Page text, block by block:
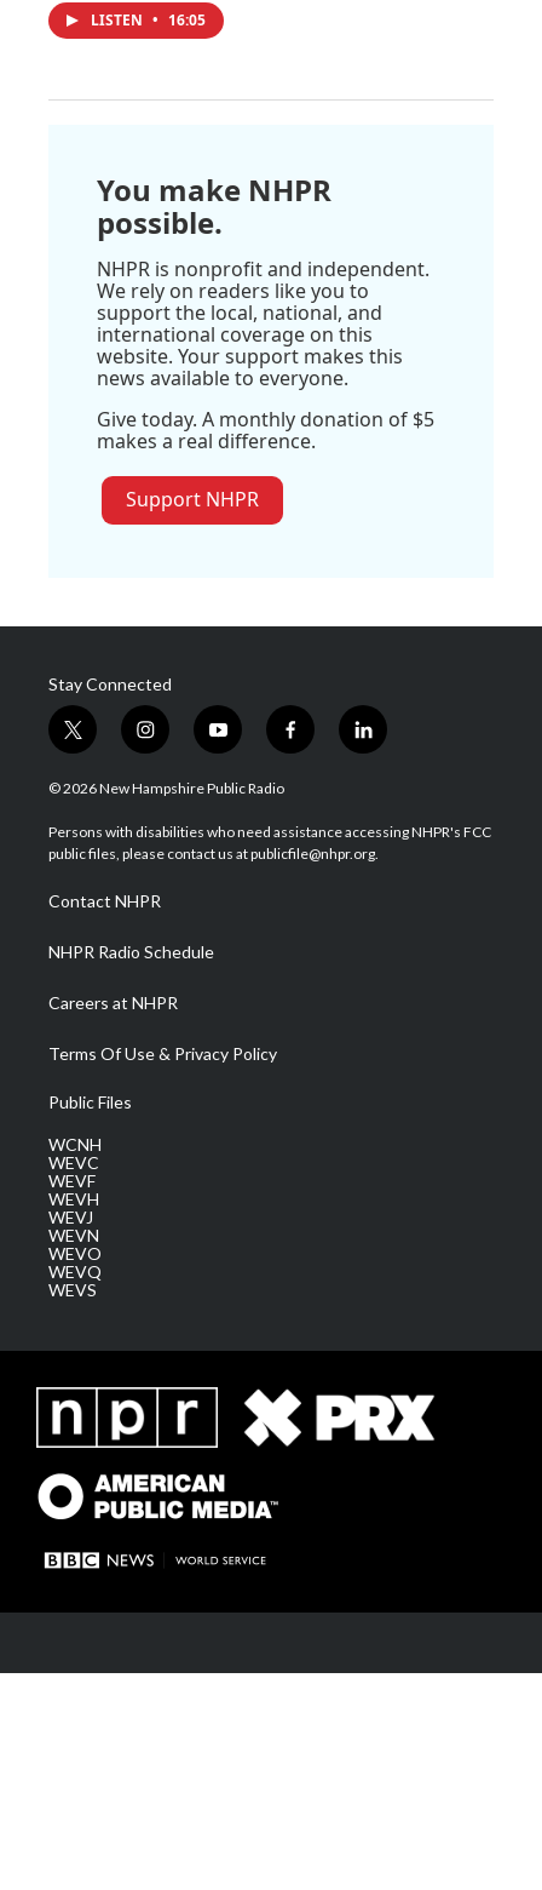
LISTEN • 16:05
You make NHPR
possible.
NHPR is nonprofit and independent.
We rely on readers like you to
support the local, national, and
international coverage on this
website. Your support makes this
news available to everyone.
Give today. A monthly donation of $5
makes a real difference.
Support NHPR
Stay Connected
t
w
i
t
e
i
n
s
a
g
a
m
y
o
u
u
b
f
a
b
o
l
i
e
d
© 2026 New Hampshire Public Radio
Persons with disabilities who need assistance accessing NHPR's FCC
public files, please contact us at publicfile@nhpr.org.
Contact NHPR
NHPR Radio Schedule
Careers at NHPR
Terms Of Use & Privacy Policy
Public Files
WCNH
WEVC
WEVF
WEVH
WEVJ
WEVN
WEVO
WEVQ
WEVS